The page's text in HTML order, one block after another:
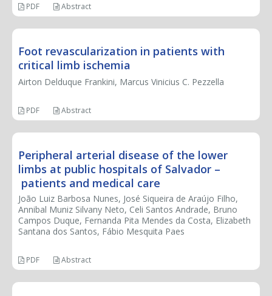
PDF Abstract
Foot revascularization in patients with
critical limb ischemia
Airton Delduque Frankini, Marcus Vinicius C. Pezzella
PDF Abstract
Peripheral arterial disease of the lower
limbs at public hospitals of Salvador –
patients and medical care
João Luiz Barbosa Nunes, José Siqueira de Araújo Filho,
Annibal Muniz Silvany Neto, Celi Santos Andrade, Bruno
Campos Duque, Fernanda Pita Mendes da Costa, Elizabeth
Santana dos Santos, Fábio Mesquita Paes
PDF Abstract